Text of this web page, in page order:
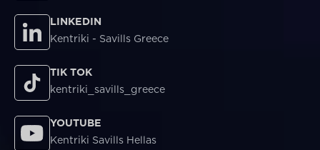
LINKEDIN
Kentriki - Savills Greece
TIK TOK
kentriki_savills_greece
YOUTUBE
Kentriki Savills Hellas